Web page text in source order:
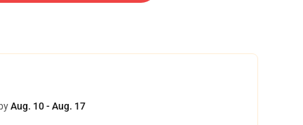
Aug. 10 - Aug. 17